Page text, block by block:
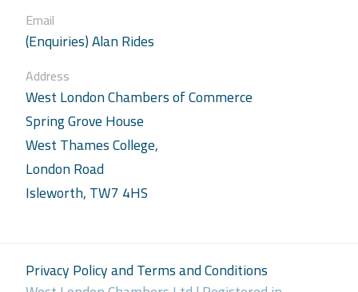
Email
(Enquiries) Alan Rides
Address
West London Chambers of Commerce
Spring Grove House
West Thames College,
London Road
Isleworth, TW7 4HS
Privacy Policy and Terms and Conditions